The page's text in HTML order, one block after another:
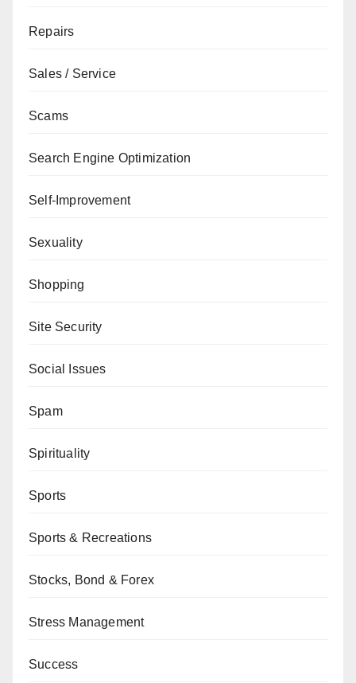
Repairs
Sales / Service
Scams
Search Engine Optimization
Self-Improvement
Sexuality
Shopping
Site Security
Social Issues
Spam
Spirituality
Sports
Sports & Recreations
Stocks, Bond & Forex
Stress Management
Success